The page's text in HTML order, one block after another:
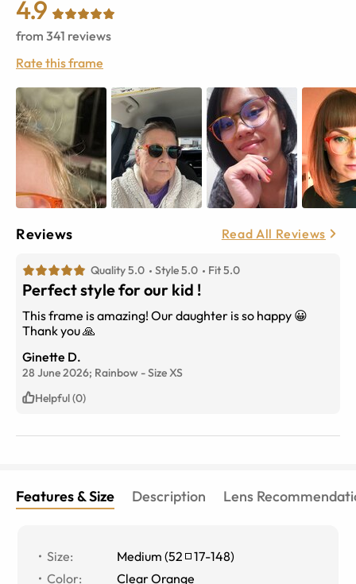
4.9
from 341 reviews
Rate this frame
Reviews Read All Reviews
Quality 5.0 Style 5.0 Fit 5.0
Perfect style for our kid !
This frame is amazing! Our daughter is so happy 😀
Thank you 🙏
Ginette D.
28 June 2026; Rainbow -SizeXS
Helpful (0)
Features & Size Description Lens
Size: Medium (52 17-148)
Color: Clear Orange